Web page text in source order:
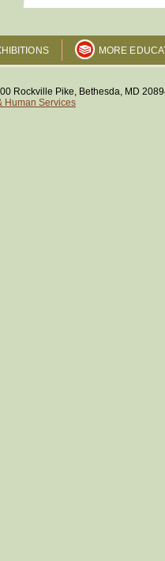
MORE
Rockville Pike, Bethesda, MD
Human Services